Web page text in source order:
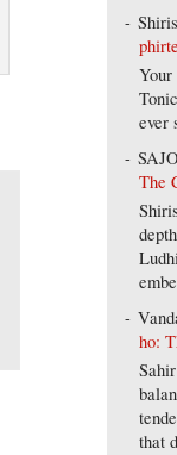
ever
The
ho:
that